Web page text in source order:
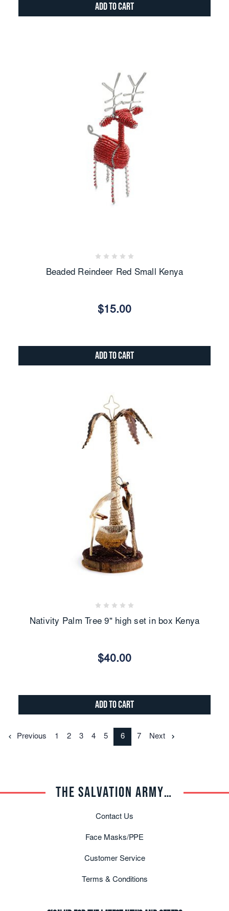
Add to Cart
Beaded Reindeer Red Small Kenya
$15.00
Add to Cart
Nativity Palm Tree 9" high set in box Kenya
$40.00
Add to Cart
Previous 1 2 3 4 5 6 7 Next
THE SALVATION ARMY TRADE CENTRAL
Contact Us
Face Masks/PPE
Customer Service
Terms & Conditions